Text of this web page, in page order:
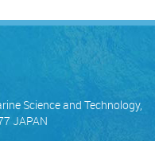
Science and Technology,
JAPAN